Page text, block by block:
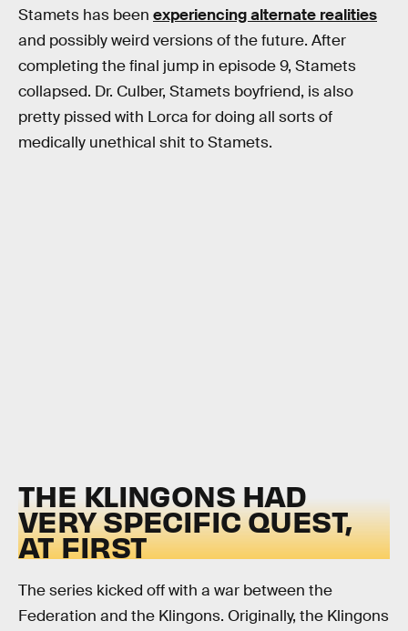
Stamets has been experiencing alternate realities
and possibly weird versions of the future. After
completing the final jump in episode 9, Stamets
collapsed. Dr. Culber, Stamets boyfriend, is also
pretty pissed with Lorca for doing all sorts of
medically unethical shit to Stamets.
THE KLINGONS HAD
VERY SPECIFIC QUEST,
AT FIRST
The series kicked off with a war between the
Federation and the Klingons. Originally, the Klingons